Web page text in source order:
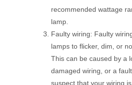
recommended wattage
lamp.
Faulty wiring: Faulty
lamps to flicker, dim, or
This can be caused by a
damaged wiring, or a
suspect that your wiring is